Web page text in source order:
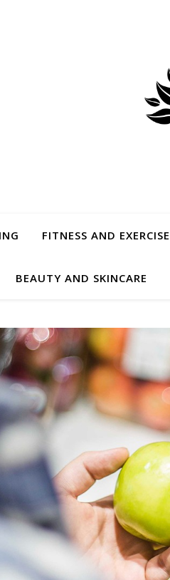
FITNESS AND EXERCISE
BEAUTY AND SKINCARE